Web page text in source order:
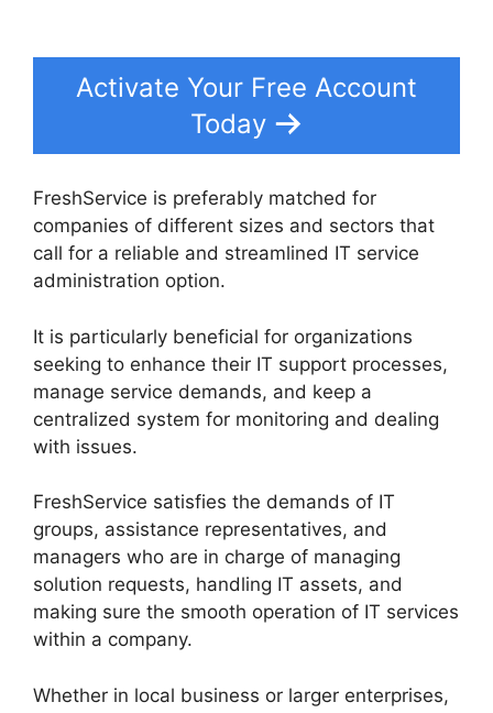
Activate Your Free Account
Today
FreshService is preferably matched for
companies of different sizes and sectors that
call for a reliable and streamlined IT service
administration option.
It is particularly beneficial for organizations
seeking to enhance their IT support processes,
manage service demands, and keep a
centralized system for monitoring and dealing
with issues.
FreshService satisfies the demands of IT
groups, assistance representatives, and
managers who are in charge of managing
solution requests, handling IT assets, and
making sure the smooth operation of IT services
within a company.
Whether in local business or larger enterprises,